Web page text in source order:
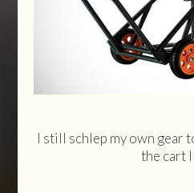
I still schlep my own gear
the cart I